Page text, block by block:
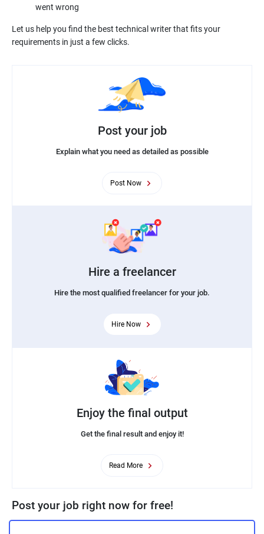
Let us help you find the best technical writer that fits your
Post your job
Explain what you need as detailed as possible
Post Now
Hire a freelancer
Hire the most qualified freelancer for your job.
Hire Now
Enjoy the final output
Get the final result and enjoy it!
Read More
Post your job right now for free!